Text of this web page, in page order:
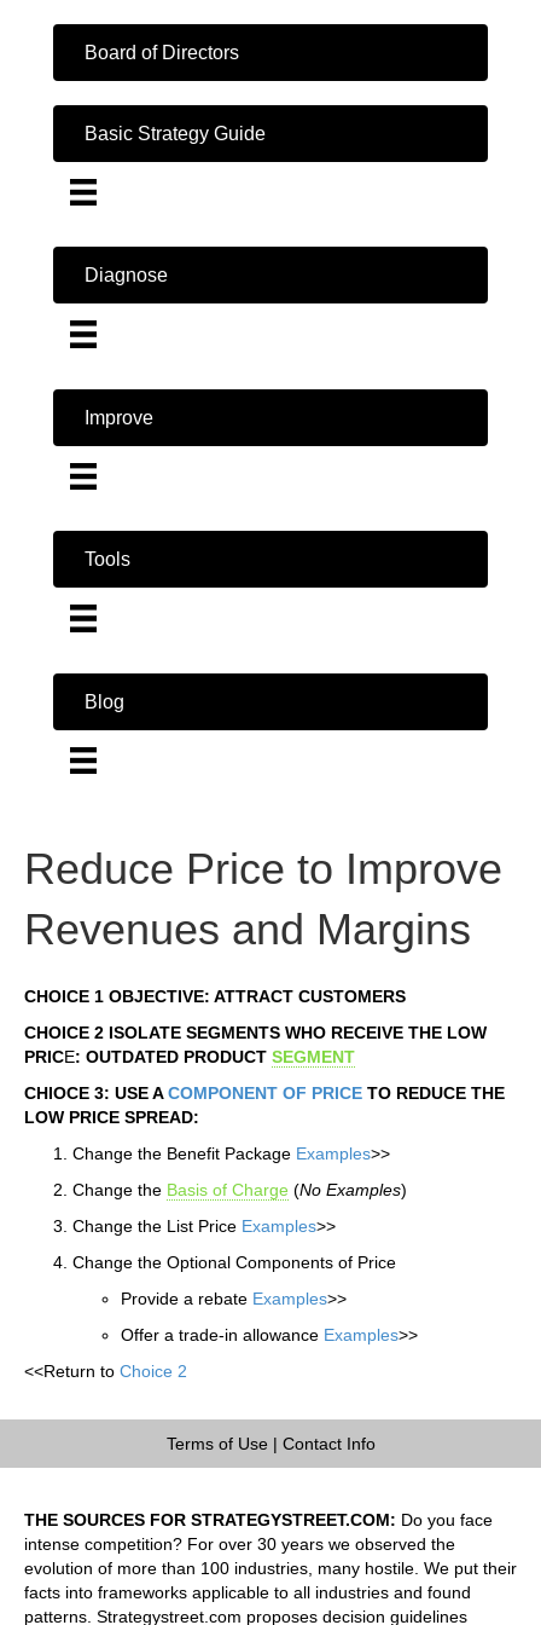
Board of Directors
Basic Strategy Guide
Diagnose
Improve
Tools
Blog
Reduce Price to Improve
Revenues and Margins
CHOICE 1 OBJECTIVE: ATTRACT CUSTOMERS
CHOICE 2 ISOLATE SEGMENTS WHO RECEIVE THE LOW
PRICE: OUTDATED PRODUCT SEGMENT
CHIOCE 3: USE ACOMPONENT OF PRICE TO REDUCE THE
LOW PRICE SPREAD:
Change the Benefit Package Examples>>
Change the Basis of Charge (No Examples)
Change the List Price Examples>>
Change the Optional Components of Price
Provide a rebate Examples>>
Offer a trade-in allowance Examples>>
<<Return to Choice 2
Terms of Use| Contact Info
THE SOURCES FOR STRATEGYSTREET.COM: Do you face
intense competition? For over 30 years we observed the
evolution of more than 100 industries, many hostile. We put their
facts into frameworks applicable to all industries and found
patterns. Strategystreet.com proposes decision guidelines